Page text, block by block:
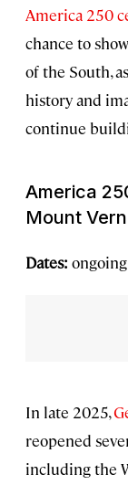
America 250
chance to
of the South,
history and
continue
America
Mount
Dates: ongoing
In late 2025,
reopened
including the